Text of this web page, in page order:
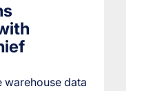
warehouse data